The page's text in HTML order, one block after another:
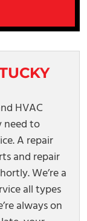
HVAC
need to
A repair
and repair
We’re a
all types
always on